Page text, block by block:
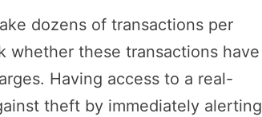
dozens of transactions per
whether these transactions have
Having access to a real-
theft by immediately alerting